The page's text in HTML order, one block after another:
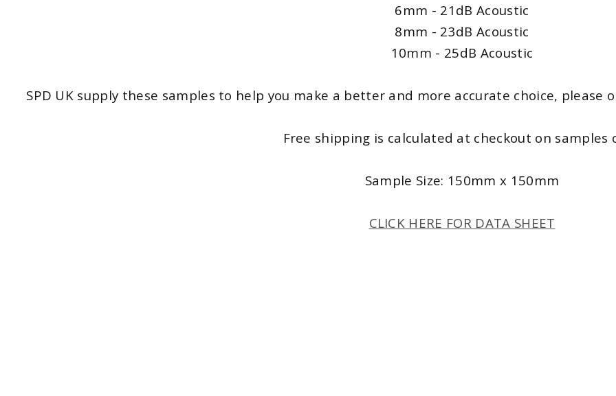
6mm - 21dB Acoustic
8mm - 23dB Acoustic
10mm - 25dB Acoustic
SPD UK supply these samples to help you make a better and more accurate choice,
Free shipping is calculated at checkout on samples
Sample Size: 150mm x 150mm
CLICK HERE FOR DATA SHEET